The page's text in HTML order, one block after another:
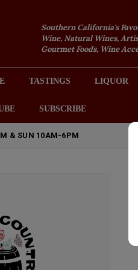
Southern California's
Wine, Natural Wines,
Gourmet Foods, Wine
TASTINGS LIQUOR
SUBSCRIBE
& SUN 10AM-6PM